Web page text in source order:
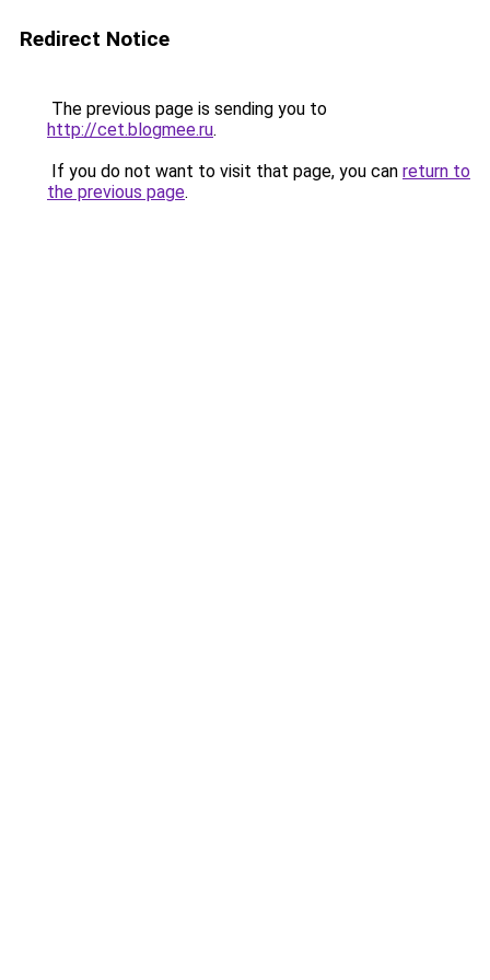
Redirect Notice
The previous page is sending you to
http://cet.blogmee.ru.
If you do not want to visit that page, you can return to
the previous page.